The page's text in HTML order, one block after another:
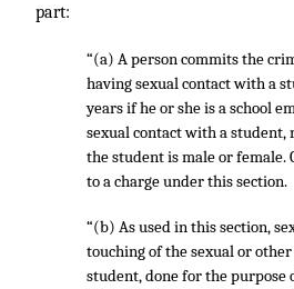
part:
“(a) A person commits the
having sexual contact with a
years if he or she is a school
sexual contact with a student,
the student is male or female.
to a charge under this section.
“(b) As used in this section,
touching of the sexual or
student, done for the purpose